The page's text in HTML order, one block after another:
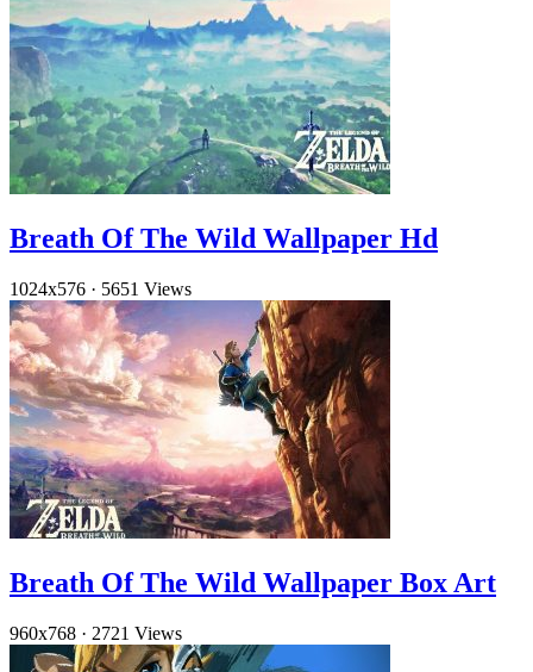
Breath Of The Wild Wallpaper Hd
1024x576 · 5651 Views
Breath Of The Wild Wallpaper Box Art
960x768 · 2721 Views